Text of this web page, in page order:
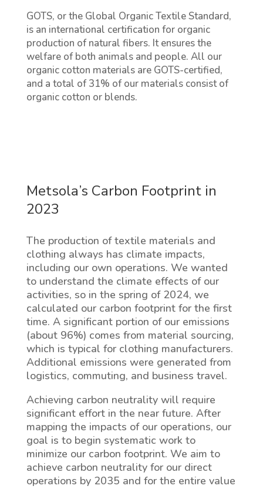
GOTS, or the Global Organic Textile Standard,
is an international certification for organic
production of natural fibers. It ensures the
welfare of both animals and people. All our
organic cotton materials are GOTS-certified,
and a total of 31% of our materials consist of
organic cotton or blends.
Metsola’s Carbon Footprint in
2023
The production of textile materials and
clothing always has climate impacts,
including our own operations. We wanted
to understand the climate effects of our
activities, so in the spring of 2024, we
calculated our carbon footprint for the first
time. A significant portion of our emissions
(about 96%) comes from material sourcing,
which is typical for clothing manufacturers.
Additional emissions were generated from
logistics, commuting, and business travel.
Achieving carbon neutrality will require
significant effort in the near future. After
mapping the impacts of our operations, our
goal is to begin systematic work to
minimize our carbon footprint. We aim to
achieve carbon neutrality for our direct
operations by 2035 and for the entire value